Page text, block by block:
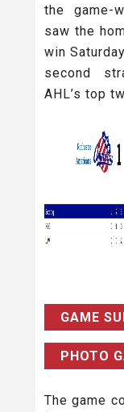
the game-
saw the
win
second
AHL’s top
GAME
PHOTO
The game